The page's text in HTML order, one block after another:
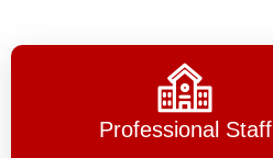
Professional Staff